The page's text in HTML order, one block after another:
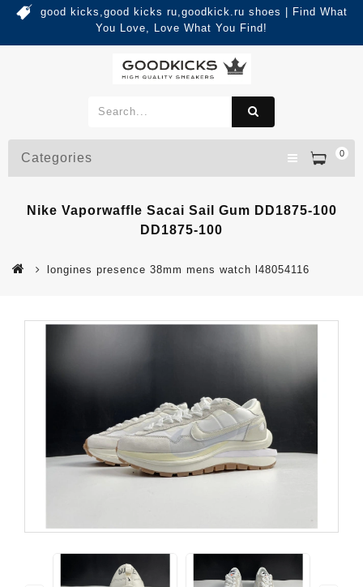
good kicks,good kicks ru,goodkick.ru shoes | Find What
You Love, Love What You Find!
0
Categories
Nike Vaporwaffle Sacai Sail Gum DD1875-100
DD1875-100
longines presence 38mm mens watch l48054116